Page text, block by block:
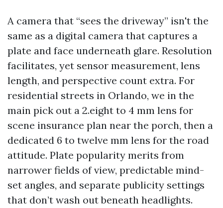
A camera that “sees the driveway” isn't the
same as a digital camera that captures a
plate and face underneath glare. Resolution
facilitates, yet sensor measurement, lens
length, and perspective count extra. For
residential streets in Orlando, we in the
main pick out a 2.eight to 4 mm lens for
scene insurance plan near the porch, then a
dedicated 6 to twelve mm lens for the road
attitude. Plate popularity merits from
narrower fields of view, predictable mind-
set angles, and separate publicity settings
that don’t wash out beneath headlights.